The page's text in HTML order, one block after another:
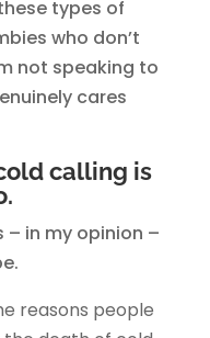
types of
who don’t
not speaking to
cares
calling is
in my opinion –
reasons people